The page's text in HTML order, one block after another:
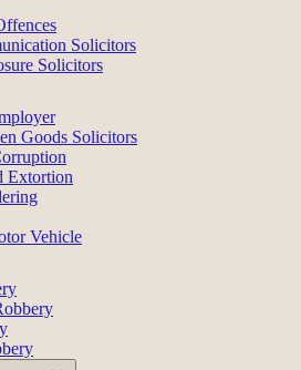
Solicitors
Solicitors
Goods Solicitors
Extortion
Vehicle